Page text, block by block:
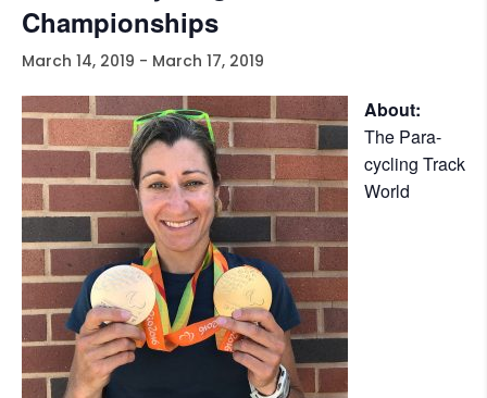
Championships
March 14, 2019 - March 17, 2019
About:
The Para-
cycling Track
World